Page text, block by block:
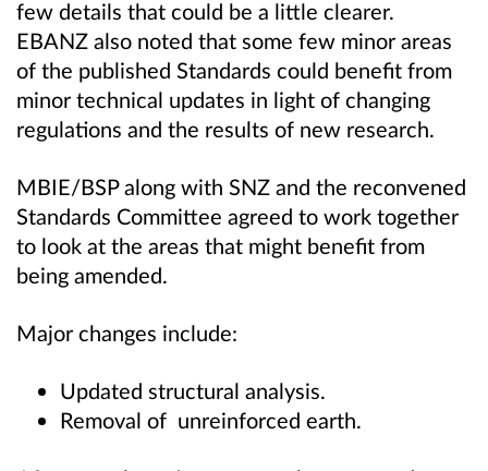
few details that could be a little clearer.
EBANZ also noted that some few minor areas
of the published Standards could benefit from
minor technical updates in light of changing
regulations and the results of new research.
MBIE/BSP along with SNZ and the reconvened
Standards Committee agreed to work together
to look at the areas that might benefit from
being amended.
Major changes include:
Updated structural analysis.
Removal of unreinforced earth.